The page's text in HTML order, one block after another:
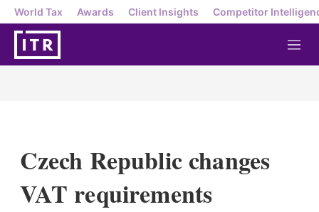
World Tax Awards Client Insights Competitor
M
e
Czech Republic changes
VAT requirements